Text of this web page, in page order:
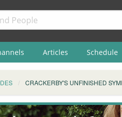
Articles Schedule
CRACKERBY'S UNFINISHED